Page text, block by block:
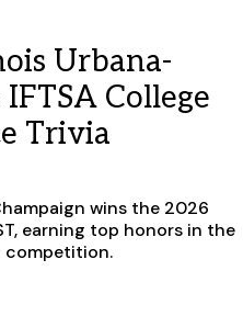
Urbana-
College
Trivia
wins the 2026
earning top honors in the
competition.